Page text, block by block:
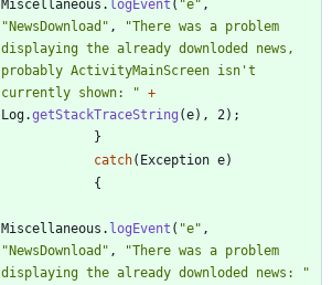
Miscellaneous . logEvent ( "e" ,
"NewsDownload " , "There was a problem
displaying the already downloded news,
probably ActivityMainScreen isn't
currently shown:
" +
Log.getStackTraceString (e) , 2 ) ;
}
catch( Exception e)
{
Miscellaneous . logEvent ( "e" ,
"NewsDownload " , "There was a problem
displaying the already downloded news:
"